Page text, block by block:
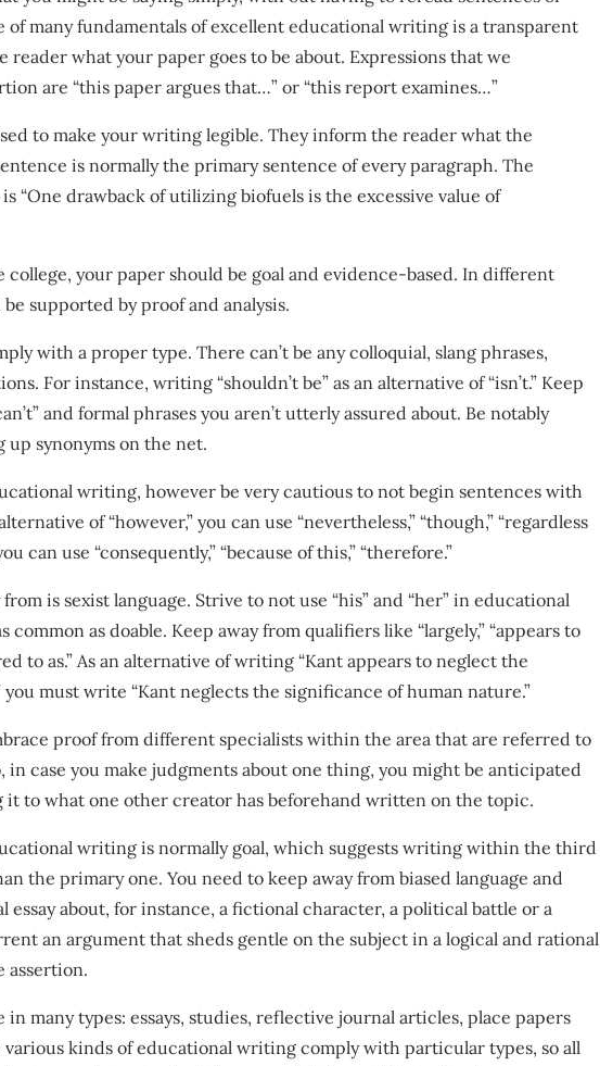
of many fundamentals of excellent educational writing is a transparent
reader what your paper goes to be about. Expressions that we
are “this paper argues that…” or “this report examines…”
to make your writing legible. They inform the reader what the
is normally the primary sentence of every paragraph. The
“One drawback of utilizing biofuels is the excessive value of
your paper should be goal and evidence-based. In different
supported by proof and analysis.
with a proper type. There can’t be any colloquial, slang phrases,
For instance, writing “shouldn’t be” as an alternative of “isn’t.” Keep
and formal phrases you aren’t utterly assured about. Be notably
synonyms on the net.
writing, however be very cautious to not begin sentences with
alternative of “however,” you can use “nevertheless,” “though,” “regardless
can use “consequently,” “because of this,” “therefore.”
is sexist language. Strive to not use “his” and “her” in educational
as doable. Keep away from qualifiers like “largely,” “appears to
to as.” As an alternative of writing “Kant appears to neglect the
must write “Kant neglects the significance of human nature.”
proof from different specialists within the area that are referred to
in case you make judgments about one thing, you might be anticipated
to what one other creator has beforehand written on the topic.
writing is normally goal, which suggests writing within the third
the primary one. You need to keep away from biased language and
essay about, for instance, a fictional character, a political battle or a
an argument that sheds gentle on the subject in a logical and rational
assertion.
many types: essays, studies, reflective journal articles, place papers
kinds of educational writing comply with particular types, so all